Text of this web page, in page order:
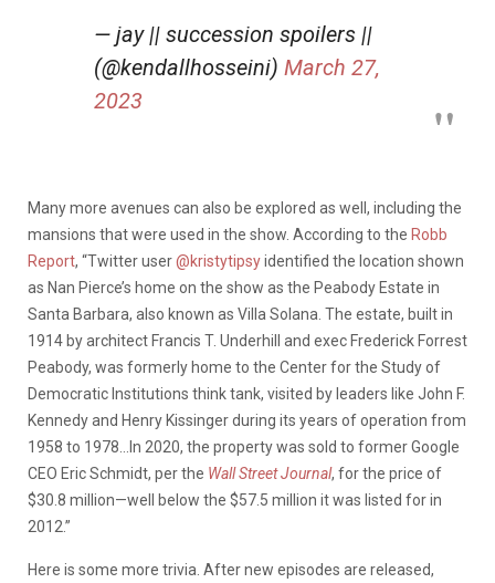
— jay || succession spoilers ||
(@kendallhosseini) March 27,
2023
Many more avenues can also be explored as well, including the
mansions that were used in the show. According to the Robb
Report, “Twitter user@kristytipsyidentified the location shown
as Nan Pierce’s home on the show as the Peabody Estate in
Santa Barbara, also known as Villa Solana. The estate, built in
1914 by architect Francis T. Underhill and exec Frederick Forrest
Peabody, was formerly home to the Center for the Study of
Democratic Institutions think tank, visited by leaders like John F.
Kennedy and Henry Kissinger during its years of operation from
1958 to 1978…In 2020, the property was sold to former Google
CEO Eric Schmidt, per the Wall Street Journal, for the price of
$30.8 million—well below the $57.5 million it was listed for in
2012.”
Here is some more trivia. After new episodes are released,